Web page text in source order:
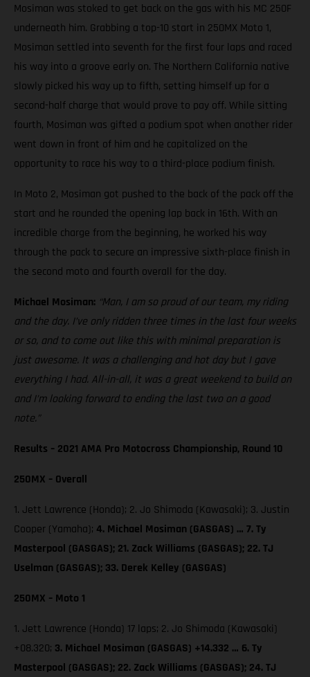
Mosiman was stoked to get back on the gas with his MC 250F
underneath him. Grabbing a top-10 start in 250MX Moto 1,
Mosiman settled into seventh for the first four laps and raced
his way into a groove early on. The Northern California native
slowly picked his way up to fifth, setting himself up for a
second-half charge that would prove to pay off. While sitting
fourth, Mosiman was gifted a podium spot when another rider
went down in front of him and he capitalized on the
opportunity to race his way to a third-place podium finish.
In Moto 2, Mosiman got pushed to the back of the pack off the
start and he rounded the opening lap back in 16th. With an
incredible charge from the beginning, he worked his way
through the pack to secure an impressive sixth-place finish in
the second moto and fourth overall for the day.
Michael Mosiman: “Man, I am so proud of our team, my riding
and the day. I’ve only ridden three times in the last four weeks
or so, and to come out like this with minimal preparation is
just awesome. It was a challenging and hot day but I gave
everything I had. All-in-all, it was a great weekend to build on
and I’m looking forward to ending the last two on a good
note.”
Results – 2021 AMA Pro Motocross Championship, Round 10
250MX – Overall
1. Jett Lawrence (Honda); 2. Jo Shimoda (Kawasaki); 3. Justin
Cooper (Yamaha); 4. Michael Mosiman (GASGAS) … 7. Ty
Masterpool (GASGAS); 21. Zack Williams (GASGAS); 22. TJ
Uselman (GASGAS); 33. Derek Kelley (GASGAS)
250MX – Moto 1
1. Jett Lawrence (Honda) 17 laps; 2. Jo Shimoda (Kawasaki)
+08.320; 3. Michael Mosiman (GASGAS) +14.332 … 6. Ty
Masterpool (GASGAS); 22. Zack Williams (GASGAS); 24. TJ